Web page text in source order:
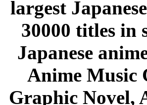
largest
30000 titles in
Japanese
Anime Music
Graphic Novel,